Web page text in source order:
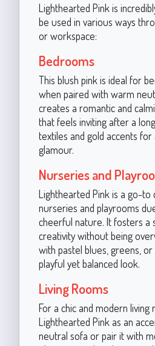
Lighthearted Pink is
be used in various ways
or workspace:
Bedrooms
This blush pink is ideal for
when paired with warm
creates a romantic and
that feels inviting after a
textiles and gold accents
glamour.
Nurseries and
Lighthearted Pink is a go-to
nurseries and playrooms
cheerful nature. It fosters a
creativity without being
with pastel blues, greens,
playful yet balanced look.
Living Rooms
For a chic and modern living
Lighthearted Pink as an
neutral sofa or pair it with